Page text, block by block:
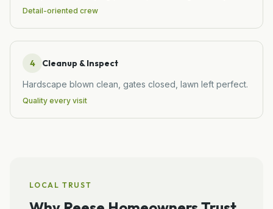
Detail-oriented crew
4 Cleanup & Inspect
Hardscape blown clean, gates closed, lawn left perfect.
Quality every visit
LOCAL TRUST